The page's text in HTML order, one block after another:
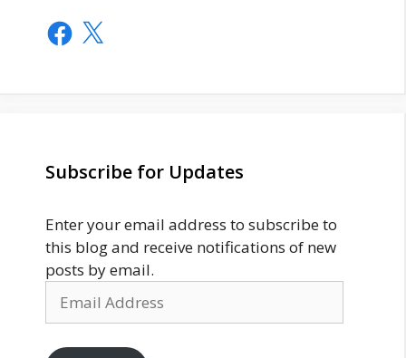
Facebook
X
Subscribe for Updates
Enter your email address to subscribe to
this blog and receive notifications of new
posts by email.
Address